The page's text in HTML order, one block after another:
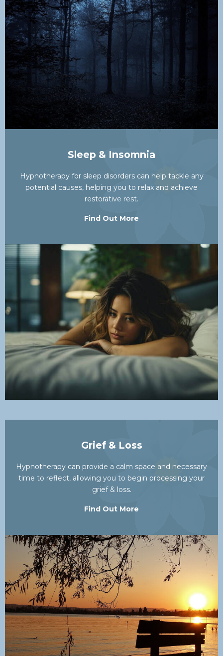
Sleep & Insomnia
Hypnotherapy for sleep disorders can help tackle any
potential causes, helping you to relax and achieve
restorative rest.
Find Out More
Grief & Loss
Hypnotherapy can provide a calm space and necessary
time to reflect, allowing you to begin processing your
grief & loss.
Find Out More